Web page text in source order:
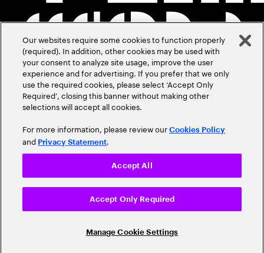
Our websites require some cookies to function properly
(required). In addition, other cookies may be used with
your consent to analyze site usage, improve the user
experience and for advertising. If you prefer that we only
use the required cookies, please select ‘Accept Only
Required’, closing this banner without making other
selections will accept all cookies.
For more information, please review ourCookies Policy
and Privacy Statement.
Manage Cookie Settings
Accept Only Required
Accept All